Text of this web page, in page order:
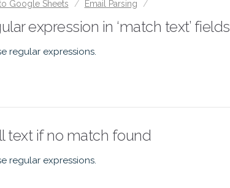
Google Sheets / Email Parsing /
expression in ‘match text’ fields
regular expressions.
text if no match found
regular expressions.